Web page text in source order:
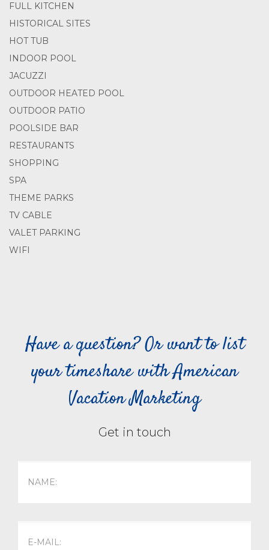
FULL KITCHEN
HISTORICAL SITES
HOT TUB
INDOOR POOL
JACUZZI
OUTDOOR HEATED POOL
OUTDOOR PATIO
POOLSIDE BAR
RESTAURANTS
SHOPPING
SPA
THEME PARKS
TV CABLE
VALET PARKING
WIFI
Have a question? Or want to list
your timeshare with American
Vacation Marketing
Get in touch